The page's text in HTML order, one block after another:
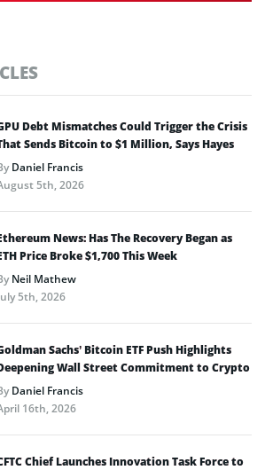
Debt Mismatches Could Trigger the Crisis
Sends Bitcoin to $1 Million, Says Hayes
Daniel Francis
5th, 2026
News: Has The Recovery Began as
Price Broke $1,700 This Week
Neil Mathew
5th, 2026
Sachs’ Bitcoin ETF Push Highlights
Wall Street Commitment to Crypto
Daniel Francis
16th, 2026
Chief Launches Innovation Task Force to